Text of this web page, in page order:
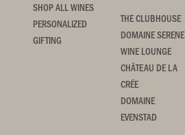
SHOP ALL WINES
PERSONALIZED
GIFTING
THE CLUBHOUSE
DOMAINE SERENE
WINE LOUNGE
CHÂTEAU DE LA
CRÉE
DOMAINE
EVENSTAD